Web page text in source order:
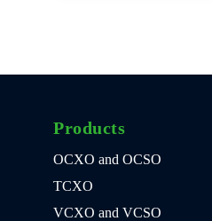
Products
OCXO and OCSO
TCXO
VCXO and VCSO